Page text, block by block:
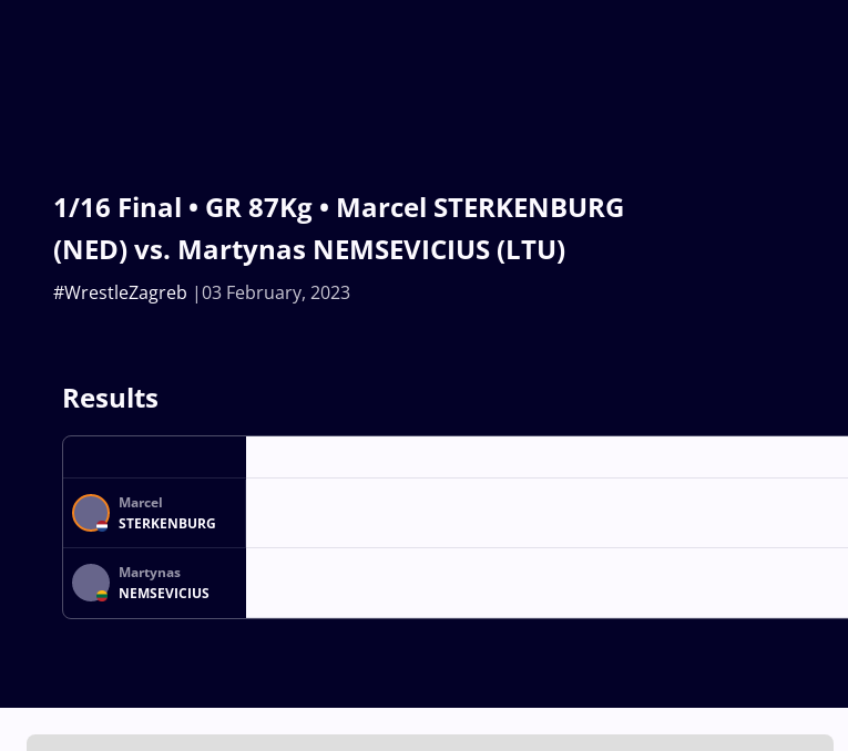
1/16 Final • GR 87Kg • Marcel STERKENBURG
(NED) vs. Martynas NEMSEVICIUS (LTU)
03 February, 2023
#WrestleZagreb
Results
Marcel
STERKENBURG
Martynas
NEMSEVICIUS